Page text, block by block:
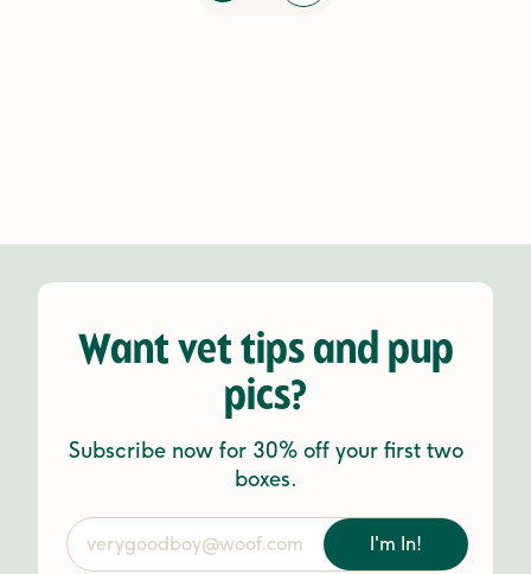
Want vet tips and pup
pics?
Subscribe now for 30% off your first two
boxes.
I'm In!